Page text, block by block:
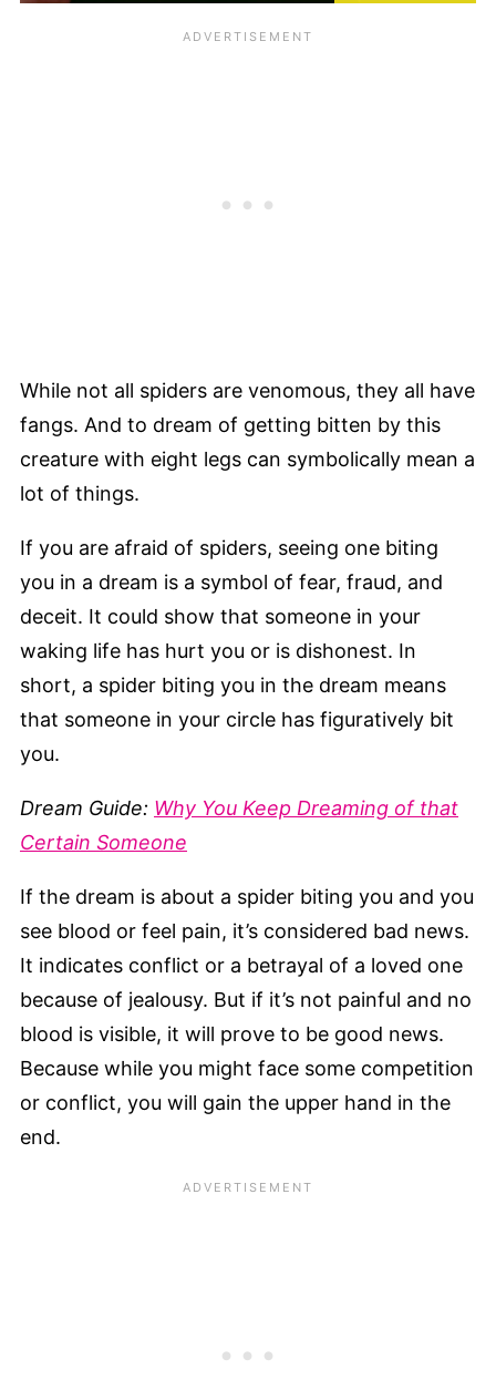
While not all spiders are venomous, they all have
fangs. And to dream of getting bitten by this
creature with eight legs can symbolically mean a
lot of things.
If you are afraid of spiders, seeing one biting
you in a dream is a symbol of fear, fraud, and
deceit. It could show that someone in your
waking life has hurt you or is dishonest. In
short, a spider biting you in the dream means
that someone in your circle has figuratively bit
you.
Dream Guide: Why You Keep Dreaming of that
Certain Someone
If the dream is about a spider biting you and you
see blood or feel pain, it’s considered bad news.
It indicates conflict or a betrayal of a loved one
because of jealousy. But if it’s not painful and no
blood is visible, it will prove to be good news.
Because while you might face some competition
or conflict, you will gain the upper hand in the
end.